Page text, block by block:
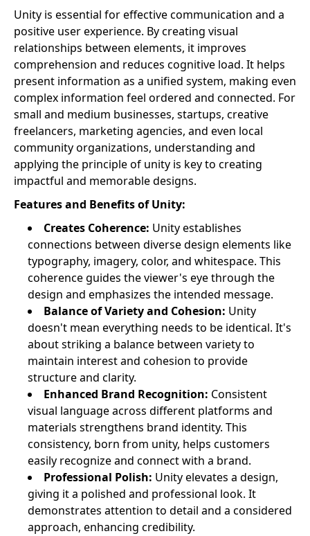
Unity is essential for effective communication and a
positive user experience. By creating visual
relationships between elements, it improves
comprehension and reduces cognitive load. It helps
present information as a unified system, making even
complex information feel ordered and connected. For
small and medium businesses, startups, creative
freelancers, marketing agencies, and even local
community organizations, understanding and
applying the principle of unity is key to creating
impactful and memorable designs.
Features and Benefits of Unity:
Creates Coherence: Unity establishes
connections between diverse design elements like
typography, imagery, color, and whitespace. This
coherence guides the viewer's eye through the
design and emphasizes the intended message.
Balance of Variety and Cohesion: Unity
doesn't mean everything needs to be identical. It's
about striking a balance between variety to
maintain interest and cohesion to provide
structure and clarity.
Enhanced Brand Recognition: Consistent
visual language across different platforms and
materials strengthens brand identity. This
consistency, born from unity, helps customers
easily recognize and connect with a brand.
Professional Polish: Unity elevates a design,
giving it a polished and professional look. It
demonstrates attention to detail and a considered
approach, enhancing credibility.